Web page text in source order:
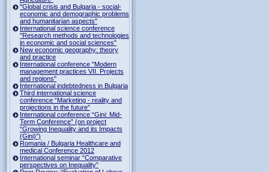
"Global crisis and Bulgaria - social-
economic and demographic problems
and humanitarian aspects"
International science conference
"Research methods and technologies
in economic and social sciences"
New economic geography: theory
and practice
International conference "Modern
management practices VII. Projects
and regions"
International indebtedness in Bulgaria
Third international science
conference “Marketing - reality and
projections in the future”
International conference “Gini: Mid-
Term Conference” (on project
“Growing Inequality and its Impacts
(Gini)”)
Romania / Bulgaria Healthcare and
medical Conference 2012
International seminar “Comparative
perspectives on Inequality”